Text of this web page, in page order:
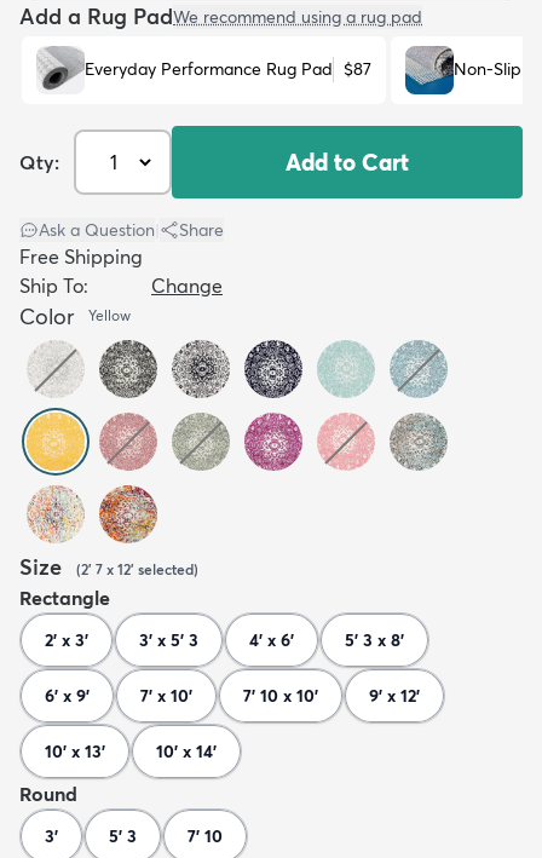
Add a Rug PadWe recommend using a rug pad
Everyday Performance Rug Pad $87 Non-Slip
Qty: Add to Cart
Ask a Question Share
Free Shipping
Ship To:
Change
Color Yellow
Size (2' 7 x 12' selected)
Rectangle
2' x 3' 3' x 5' 3 4' x 6' 5' 3 x 8'
6' x 9' 7' x 10' 7' 10 x 10' 9' x 12'
10' x 13' 10' x 14'
Round
3' 5' 3 7' 10